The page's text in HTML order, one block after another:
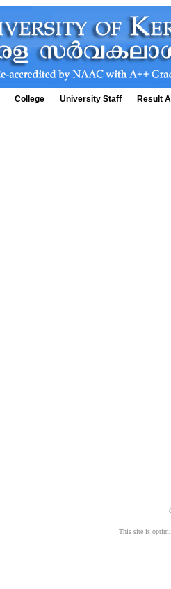
College University Staff Result
This site is